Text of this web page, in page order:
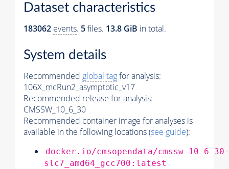
Dataset characteristics
183062 events. 5files. 13.8 GiB in total.
System details
Recommended global tagfor analysis:
106X_mcRun2_asymptotic_v17
Recommended release for analysis:
CMSSW_10_6_30
Recommended container image for analyses is
available in the following locations (see guide):
docker.io/cmsopendata/cmssw_10_6_30-
slc7_amd64_gcc700:latest